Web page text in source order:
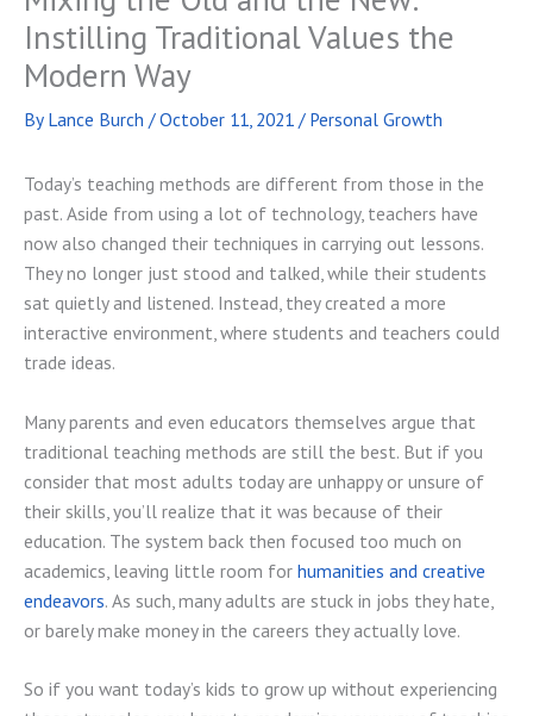
Instilling Traditional Values the
Modern Way
By Lance Burch /October 11, 2021 / Personal Growth
Today’s teaching methods are different from those in the
past. Aside from using a lot of technology, teachers have
now also changed their techniques in carrying out lessons.
They no longer just stood and talked, while their students
sat quietly and listened. Instead, they created a more
interactive environment, where students and teachers could
trade ideas.
Many parents and even educators themselves argue that
traditional teaching methods are still the best. But if you
consider that most adults today are unhappy or unsure of
their skills, you’ll realize that it was because of their
education. The system back then focused too much on
academics, leaving little room for humanities and creative
endeavors. As such, many adults are stuck in jobs they hate,
or barely make money in the careers they actually love.
So if you want today’s kids to grow up without experiencing